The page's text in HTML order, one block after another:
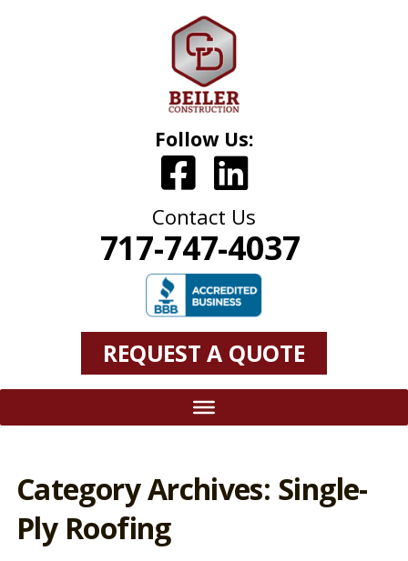
Follow Us:
Contact Us
717-747-4037
REQUEST A QUOTE
Category Archives: Single-
Ply Roofing